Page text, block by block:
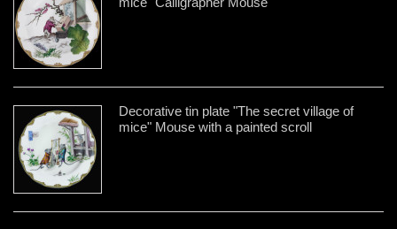
Decorative tin plate "The secret village of
mice" Mouse with a painted scroll